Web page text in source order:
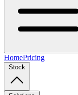
HomePricing
Stock